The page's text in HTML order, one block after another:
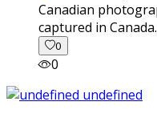
captured in Canada.
0
0